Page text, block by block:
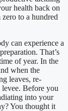
health back on
to a hundred
can experience a
That’s
of year. In the
when the
leaves, re-
Before you
into your
You thought it